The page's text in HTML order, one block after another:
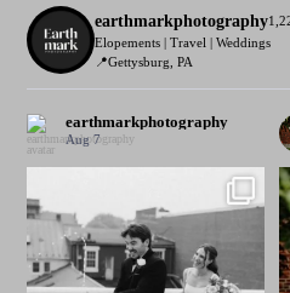
earthmarkphotography
Elopements | Travel | Weddings
📍Gettysburg, PA
earthmarkphotography
Aug 7